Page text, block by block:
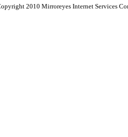
2010 Mirroreyes Internet Services